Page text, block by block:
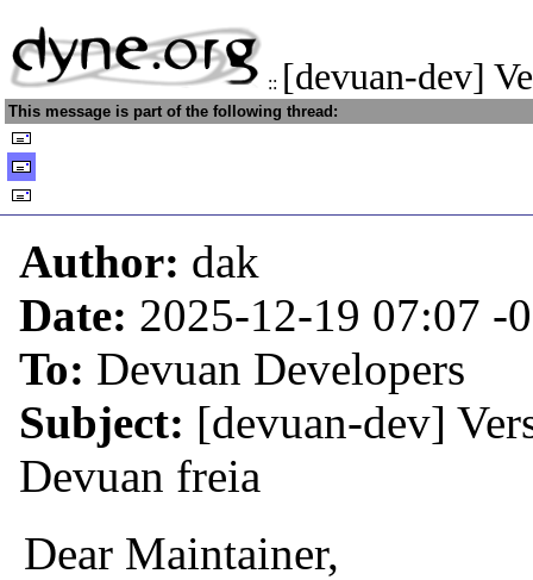
:: [devuan-dev]
This message is part of the following thread:
Author: dak
Date: 2025-12-19 07:07 -
To: Devuan Developers
Subject: [devuan-dev]
Devuan freia
Dear Maintainer,